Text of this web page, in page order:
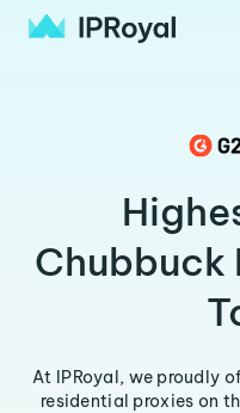
Chubbuck
At IPRoyal, we proudly
residential proxies on